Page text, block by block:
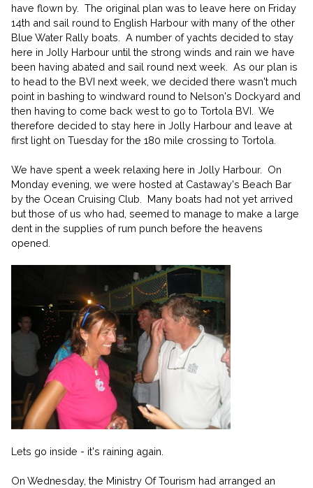
have flown by. The original plan was to leave here on Friday
14th and sail round to English Harbour with many of the other
Blue Water Rally boats. A number of yachts decided to stay
here in Jolly Harbour until the strong winds and rain we have
been having abated and sail round next week. As our plan is
to head to the BVI next week, we decided there wasn't much
point in bashing to windward round to Nelson's Dockyard and
then having to come back west to go to Tortola BVI. We
therefore decided to stay here in Jolly Harbour and leave at
first light on Tuesday for the 180 mile crossing to Tortola.
We have spent a week relaxing here in Jolly Harbour. On
Monday evening, we were hosted at Castaway's Beach Bar
by the Ocean Cruising Club. Many boats had not yet arrived
but those of us who had, seemed to manage to make a large
dent in the supplies of rum punch before the heavens
opened.
Lets go inside - it's raining again.
On Wednesday, the Ministry Of Tourism had arranged an